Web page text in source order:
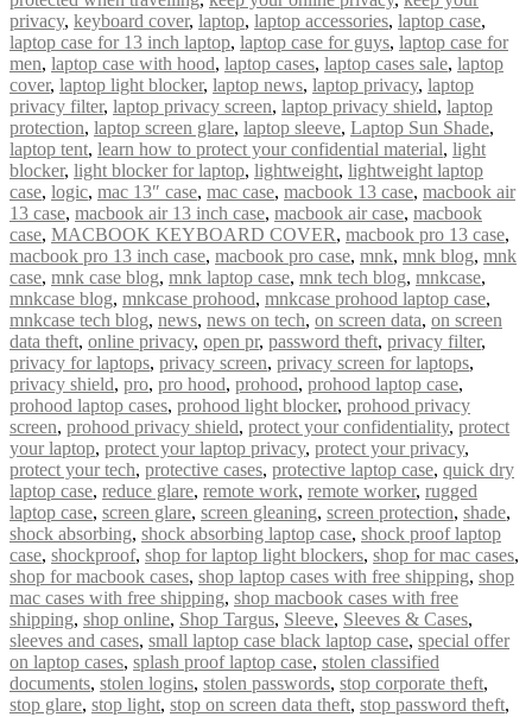
privacy, keyboard cover, laptop, laptop accessories, laptop case,
laptop case for 13 inch laptop, laptop case for guys, laptop case for
men, laptop case with hood, laptop cases, laptop cases sale, laptop
cover, laptop light blocker, laptop news, laptop privacy, laptop
privacy filter, laptop privacy screen, laptop privacy shield, laptop
protection, laptop screen glare, laptop sleeve, Laptop Sun Shade,
laptop tent, learn how to protect your confidential material, light
blocker, light blocker for laptop, lightweight, lightweight laptop
case, logic, mac 13″ case, mac case, macbook 13 case, macbook air
13 case, macbook air 13 inch case, macbook air case, macbook
case, MACBOOK KEYBOARD COVER, macbook pro 13 case,
macbook pro 13 inch case, macbook pro case, mnk, mnk blog, mnk
case, mnk case blog, mnk laptop case, mnk tech blog, mnkcase,
mnkcase blog, mnkcase prohood, mnkcase prohood laptop case,
mnkcase tech blog, news, news on tech, on screen data, on screen
data theft, online privacy, open pr, password theft, privacy filter,
privacy for laptops, privacy screen, privacy screen for laptops,
privacy shield, pro, pro hood, prohood, prohood laptop case,
prohood laptop cases, prohood light blocker, prohood privacy
screen, prohood privacy shield, protect your confidentiality, protect
your laptop, protect your laptop privacy, protect your privacy,
protect your tech, protective cases, protective laptop case, quick dry
laptop case, reduce glare, remote work, remote worker, rugged
laptop case, screen glare, screen gleaning, screen protection, shade,
shock absorbing, shock absorbing laptop case, shock proof laptop
case, shockproof, shop for laptop light blockers, shop for mac cases,
shop for macbook cases, shop laptop cases with free shipping, shop
mac cases with free shipping, shop macbook cases with free
shipping, shop online, Shop Targus, Sleeve, Sleeves & Cases,
sleeves and cases, small laptop case black laptop case, special offer
on laptop cases, splash proof laptop case, stolen classified
documents, stolen logins, stolen passwords, stop corporate theft,
stop glare, stop light, stop on screen data theft, stop password theft,